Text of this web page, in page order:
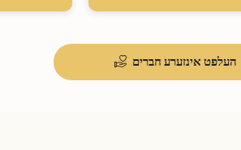
העלפט אינזערע חברים